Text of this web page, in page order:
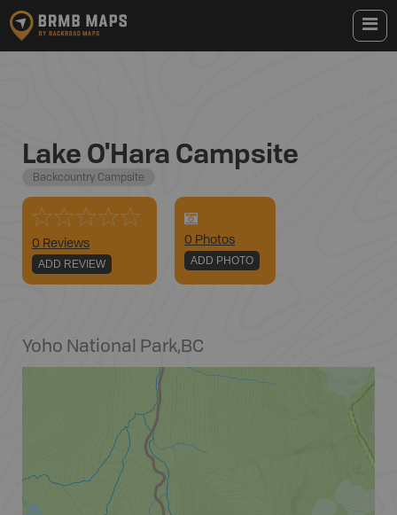
Lake O'Hara Campsite
Backcountry Campsite
0 Reviews
ADD REVIEW
0 Photos
ADD PHOTO
Yoho National Park,BC